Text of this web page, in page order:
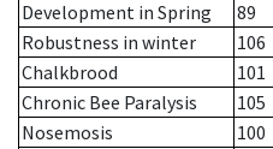
Development in Spring
89
Robustness in winter
106
Chalkbrood
101
Chronic Bee Paralysis
105
Nosemosis
100